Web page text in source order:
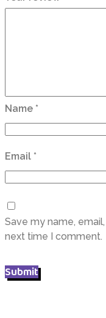
Name *
Email *
Save my name,
next time I comment.